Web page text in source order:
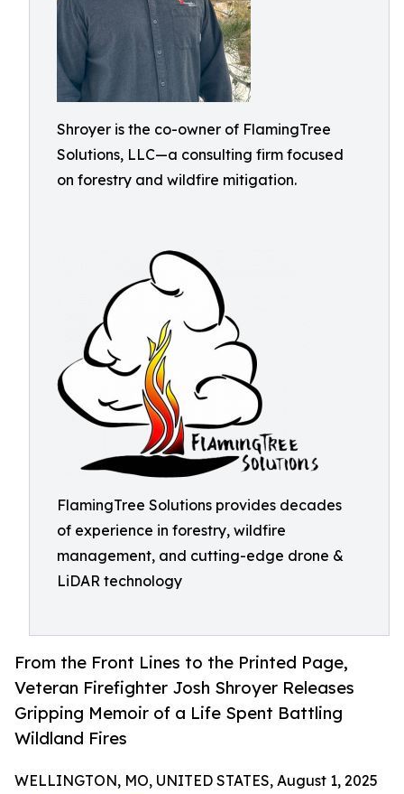
Shroyer is the co-owner of FlamingTree
Solutions, LLC—a consulting firm focused
on forestry and wildfire mitigation.
FlamingTree Solutions provides decades
of experience in forestry, wildfire
management, and cutting-edge drone &
LiDAR technology
From the Front Lines to the Printed Page,
Veteran Firefighter Josh Shroyer Releases
Gripping Memoir of a Life Spent Battling
Wildland Fires
WELLINGTON, MO, UNITED STATES, August 1, 2025